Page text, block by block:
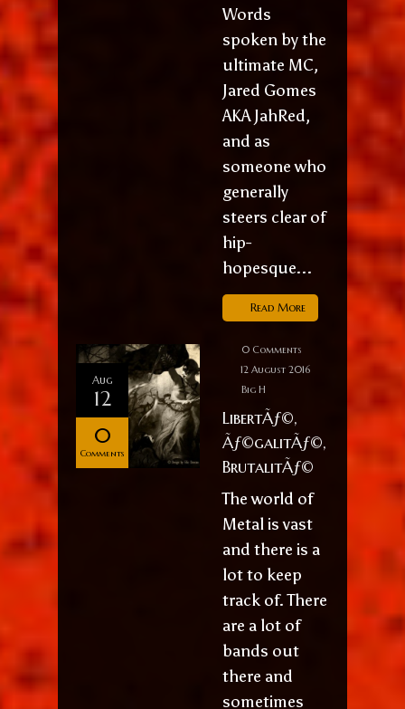
Words
spoken by the
ultimate MC,
Jared Gomes
AKA JahRed,
and as
someone who
generally
steers clear of
hip-
hopesque...
Read More
Aug
12
0
Comments
0 Comments
12 August 2016
Big H
LibertÃƒ©,
Ãƒ©galitÃƒ©,
BrutalitÃƒ©
The world of
Metal is vast
and there is a
lot to keep
track of. There
are a lot of
bands out
there and
sometimes